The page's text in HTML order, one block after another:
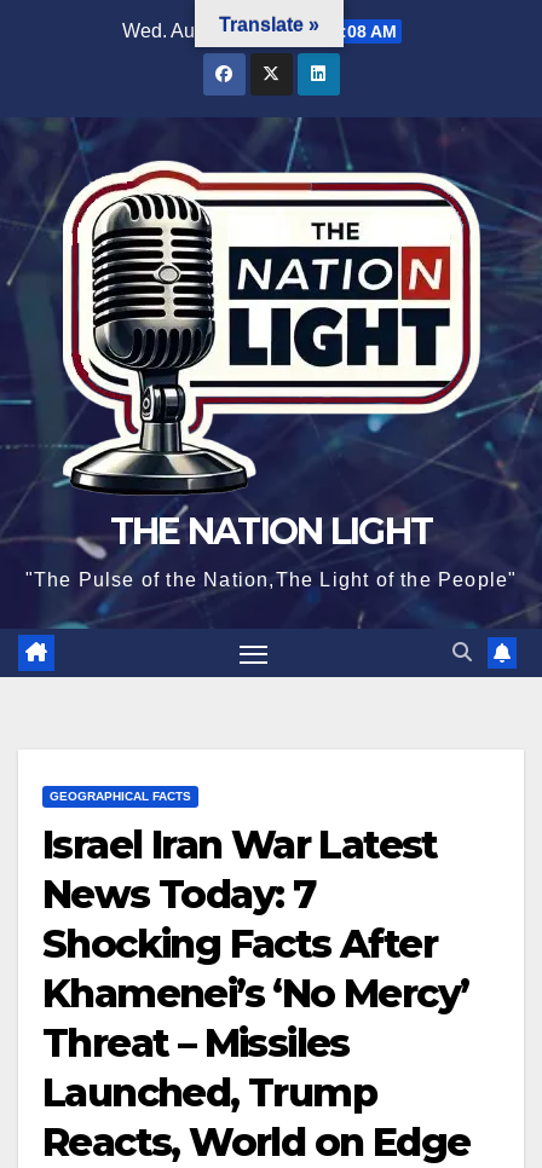
Wed. Aug 5th, 2026 2:44:09 AM
THE NATION LIGHT
"The Pulse of the Nation,The Light of the People"
GEOGRAPHICAL FACTS
Israel Iran War Latest
News Today: 7
Shocking Facts After
Khamenei’s ‘No Mercy’
Threat – Missiles
Launched, Trump
Reacts, World on Edge
Translate »